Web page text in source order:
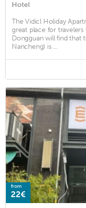
Hotel
The Vidicl Holiday
great place for travelers
Dongguan will find that
Nancheng) is ...
from
22€